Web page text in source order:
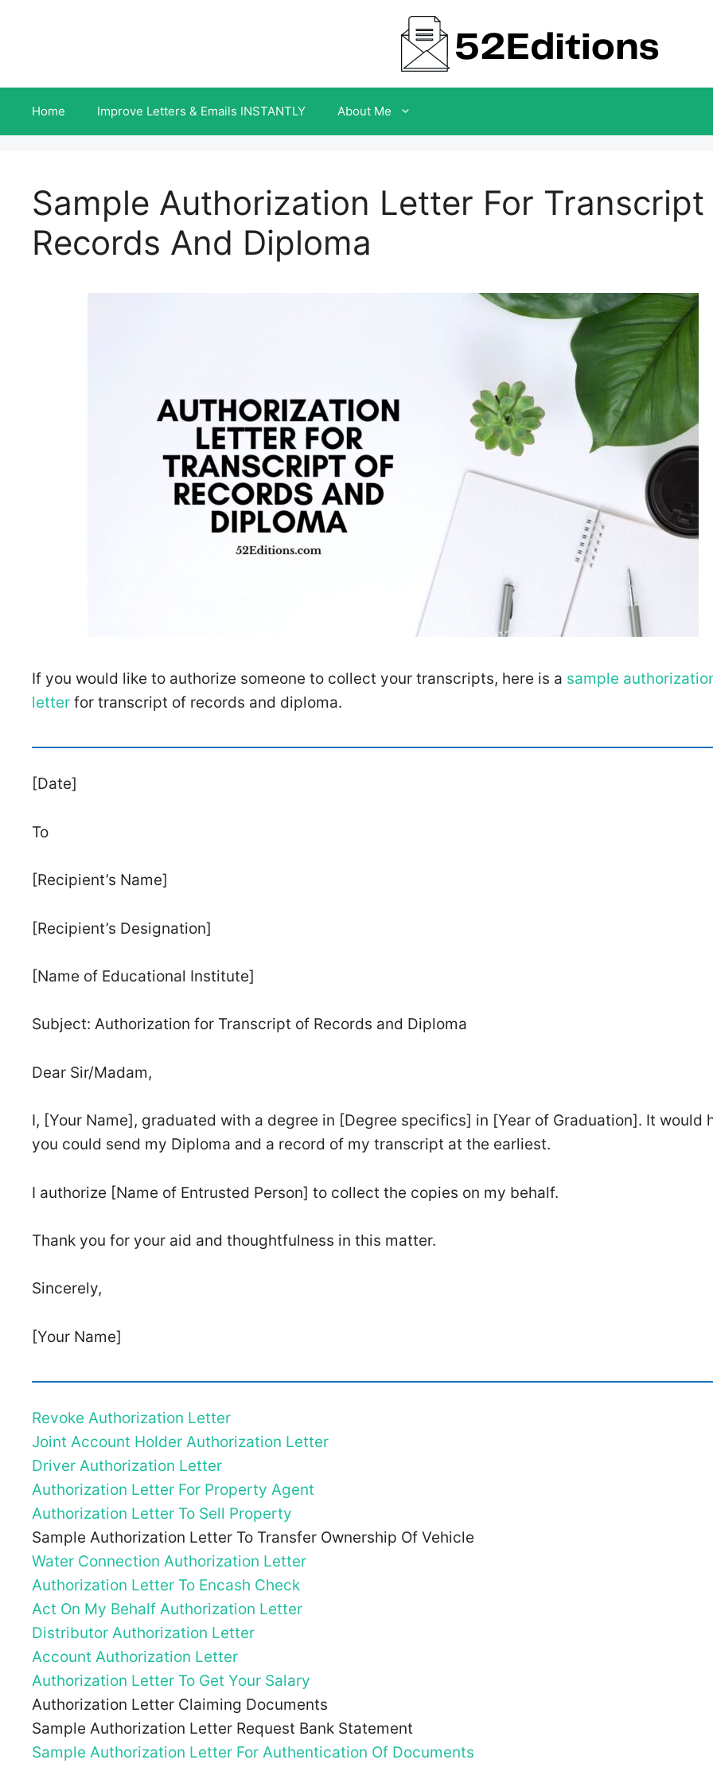
Home Improve Letters & Emails INSTANTLY About Me
Sample Authorization Letter For
Records And Diploma
If you would like to authorize someone to collect your transcripts, here is a sample
letter for transcript of records and diploma.
[Date]
To
[Recipient’s Name]
[Recipient’s Designation]
[Name of Educational Institute]
Subject: Authorization for Transcript of Records and Diploma
Dear Sir/Madam,
I, [Your Name], graduated with a degree in [Degree specifics] in [Year of Graduation]. It would
you could send my Diploma and a record of my transcript at the earliest.
I authorize [Name of Entrusted Person] to collect the copies on my behalf.
Thank you for your aid and thoughtfulness in this matter.
Sincerely,
[Your Name]
Revoke Authorization Letter
Joint Account Holder Authorization Letter
Driver Authorization Letter
Authorization Letter For Property Agent
Authorization Letter To Sell Property
Sample Authorization Letter To Transfer Ownership Of Vehicle
Water Connection Authorization Letter
Authorization Letter To Encash Check
Act On My Behalf Authorization Letter
Distributor Authorization Letter
Account Authorization Letter
Authorization Letter To Get Your Salary
Authorization Letter Claiming Documents
Sample Authorization Letter Request Bank Statement
Sample Authorization Letter For Authentication Of Documents